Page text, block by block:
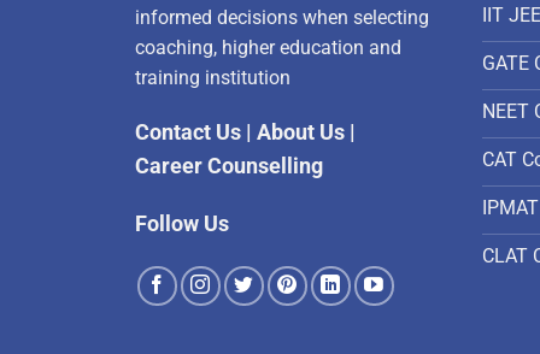
informed decisions when selecting
coaching, higher education and
training institution
Contact Us | About Us |
Career Counselling
Follow Us
IIT
GATE
NEET
CAT
CLAT